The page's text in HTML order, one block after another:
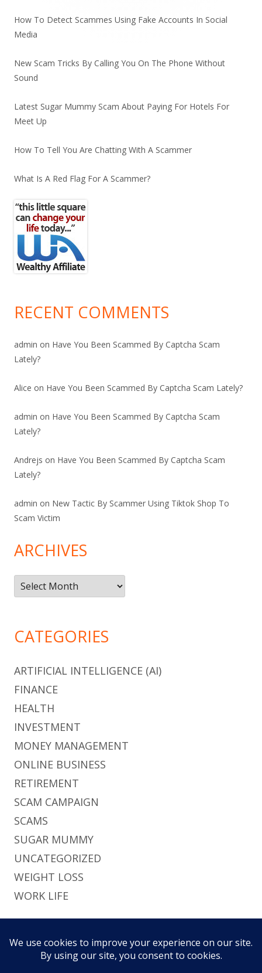
This site uses functional cookies and external
How To Detect Scammes Using Fake Accounts In Social
Media
New Scam Tricks By Calling You On The Phone Without
Sound
Latest Sugar Mummy Scam About Paying For Hotels For
Meet Up
How To Tell You Are Chatting With A Scammer
What Is A Red Flag For A Scammer?
RECENT COMMENTS
admin on Have You Been Scammed By Captcha Scam
Lately?
Alice on Have You Been Scammed By Captcha Scam Lately?
admin on Have You Been Scammed By Captcha Scam
Lately?
Andrejs on Have You Been Scammed By Captcha Scam
Lately?
admin on New Tactic By Scammer Using Tiktok Shop To
Scam Victim
ARCHIVES
Archives
CATEGORIES
ARTIFICIAL INTELLIGENCE (AI)
FINANCE
HEALTH
INVESTMENT
MONEY MANAGEMENT
ONLINE BUSINESS
RETIREMENT
SCAM CAMPAIGN
SCAMS
SUGAR MUMMY
UNCATEGORIZED
WEIGHT LOSS
WORK LIFE
Footer
Content
Tiny Framework Log in